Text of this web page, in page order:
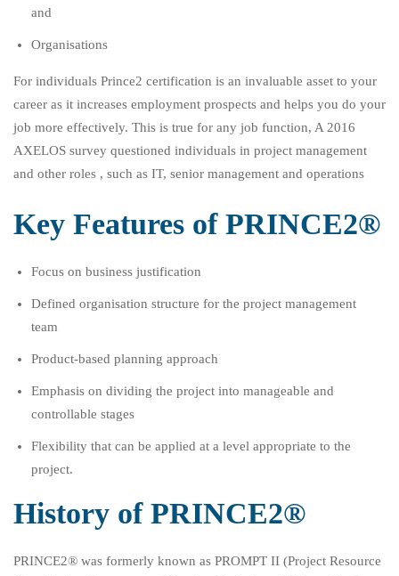
and
Organisations
For individuals Prince2 certification is an invaluable asset to your
career as it increases employment prospects and helps you do your
job more effectively. This is true for any job function, A 2016
AXELOS survey questioned individuals in project management
and other roles , such as IT, senior management and operations
Key Features of PRINCE2®
Focus on business justification
Defined organisation structure for the project management
team
Product-based planning approach
Emphasis on dividing the project into manageable and
controllable stages
Flexibility that can be applied at a level appropriate to the
project.
History of PRINCE2®
PRINCE2® was formerly known as PROMPT II (Project Resource